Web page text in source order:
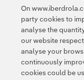
On
party cookies to
analyse the
our website
analyse your
continuously
cookies could be